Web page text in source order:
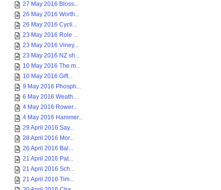
27 May 2016 Bloss...
26 May 2016 Worth...
26 May 2016 Cycli...
23 May 2016 Role ...
23 May 2016 Viney...
23 May 2016 NZ sh...
10 May 2016 The m...
10 May 2016 Gift...
9 May 2016 Phosph...
6 May 2016 Weath...
4 May 2016 Rower...
4 May 2016 Hammer...
29 April 2016 Say...
28 April 2016 Mor...
26 April 2016 Bal...
21 April 2016 Pat...
21 April 2016 Sch...
21 April 2016 Tim...